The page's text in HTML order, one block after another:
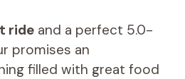
rideand a perfect 5.0-
promises an
filled with great food